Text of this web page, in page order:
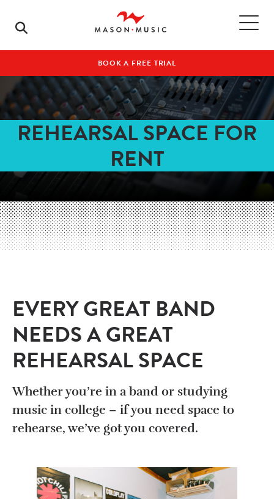
BOOK A FREE TRIAL
REHEARSAL SPACE FOR
RENT
EVERY GREAT BAND
NEEDS A GREAT
REHEARSAL SPACE
Whether you’re in a band or studying
music in college – if you need space to
rehearse, we’ve got you covered.